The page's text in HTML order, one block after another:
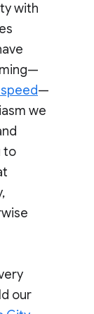
with
—
we
to
our